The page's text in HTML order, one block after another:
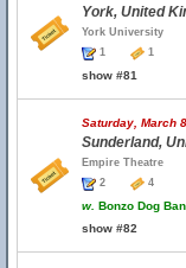
York, United
York University
1
1
show #81
Saturday, March
Sunderland,
Empire Theatre
2
4
w. Bonzo Dog
show #82